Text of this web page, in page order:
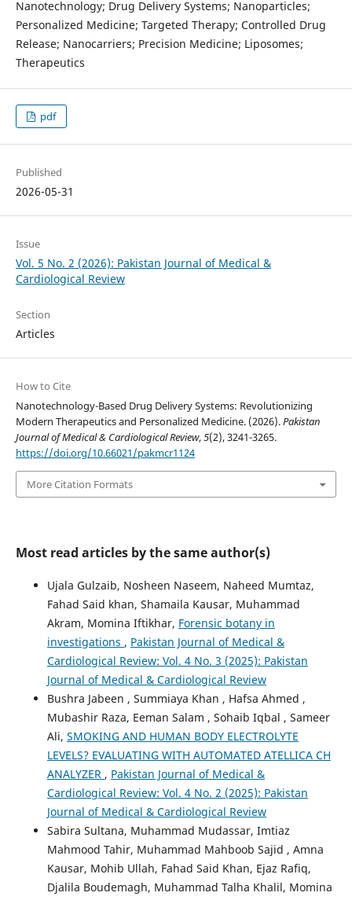
Nanotechnology; Drug Delivery Systems; Nanoparticles;
Personalized Medicine; Targeted Therapy; Controlled Drug
Release; Nanocarriers; Precision Medicine; Liposomes;
Therapeutics
pdf
Published
2026-05-31
Issue
Vol. 5 No. 2 (2026): Pakistan Journal of Medical &
Cardiological Review
Section
Articles
How to Cite
Nanotechnology-Based Drug Delivery Systems: Revolutionizing
Modern Therapeutics and Personalized Medicine. (2026).Pakistan
Journal of Medical & Cardiological Review,5(2), 3241-3265.
https://doi.org/10.66021/pakmcr1124
More Citation Formats
Most read articles by the same author(s)
Ujala Gulzaib, Nosheen Naseem, Naheed Mumtaz,
Fahad Said khan, Shamaila Kausar, Muhammad
Akram, Momina Iftikhar, Forensic botany in
investigations , Pakistan Journal of Medical &
Cardiological Review: Vol. 4 No. 3 (2025): Pakistan
Journal of Medical & Cardiological Review
Bushra Jabeen , Summiaya Khan , Hafsa Ahmed ,
Mubashir Raza, Eeman Salam , Sohaib Iqbal , Sameer
Ali, SMOKING AND HUMAN BODY ELECTROLYTE
LEVELS? EVALUATING WITH AUTOMATED ATELLICA CH
ANALYZER , Pakistan Journal of Medical &
Cardiological Review: Vol. 4 No. 2 (2025): Pakistan
Journal of Medical & Cardiological Review
Sabira Sultana, Muhammad Mudassar, Imtiaz
Mahmood Tahir, Muhammad Mahboob Sajid , Amna
Kausar, Mohib Ullah, Fahad Said Khan, Ejaz Rafiq,
Djalila Boudemagh, Muhammad Talha Khalil, Momina